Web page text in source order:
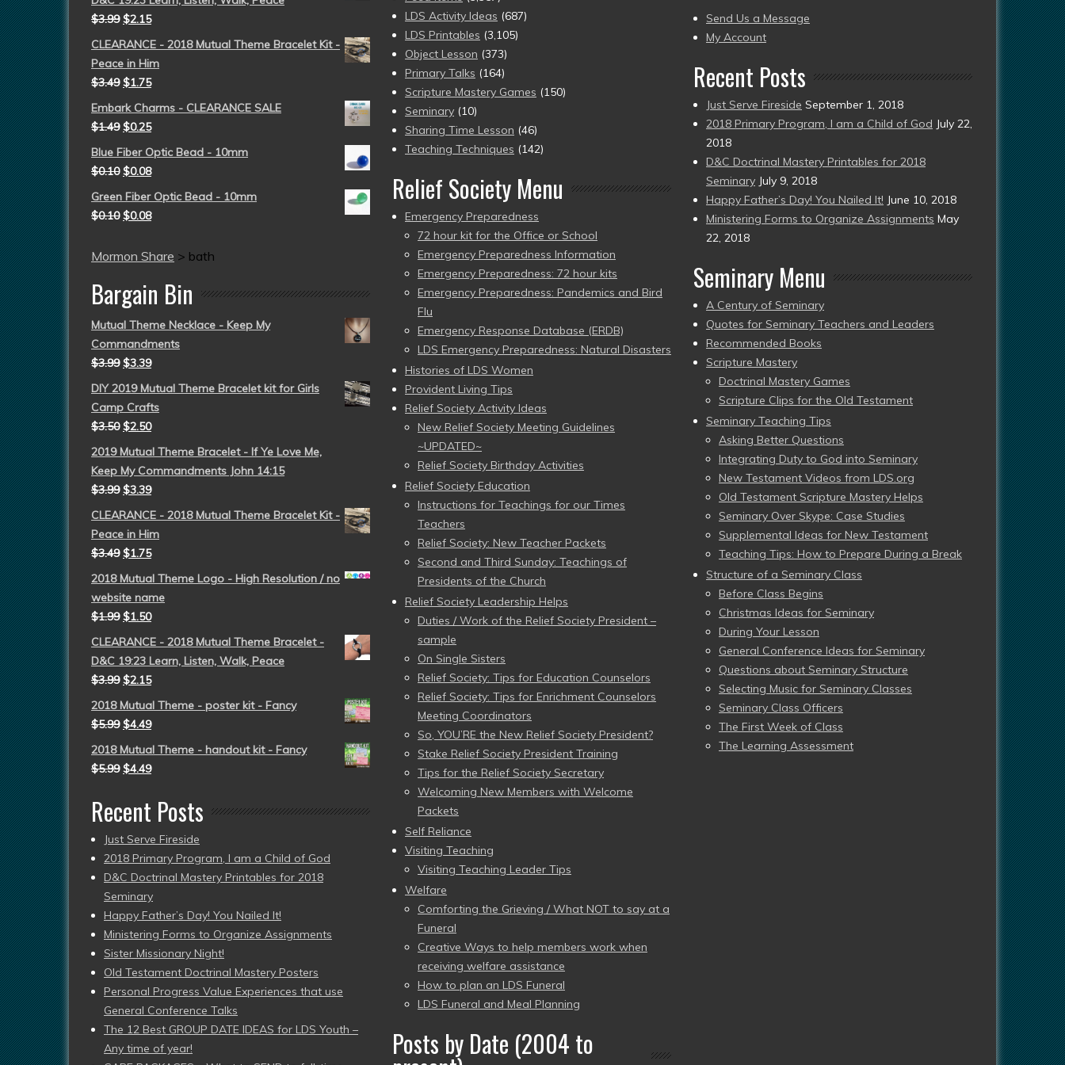
$3.99 $2.15
CLEARANCE - 2018 Mutual Theme Bracelet Kit -
Peace in Him
$3.49 $1.75
Embark Charms - CLEARANCE SALE
$1.49 $0.25
Blue Fiber Optic Bead - 10mm
$0.10 $0.08
Green Fiber Optic Bead - 10mm
$0.10 $0.08
Mormon Share > bath
Bargain Bin
Mutual Theme Necklace - Keep My
Commandments
$3.99 $3.39
DIY 2019 Mutual Theme Bracelet kit for Girls
Camp Crafts
$3.50 $2.50
2019 Mutual Theme Bracelet - If Ye Love Me,
Keep My Commandments John 14:15
$3.99 $3.39
CLEARANCE - 2018 Mutual Theme Bracelet Kit -
Peace in Him
$3.49 $1.75
2018 Mutual Theme Logo - High Resolution / no
website name
$1.99 $1.50
CLEARANCE - 2018 Mutual Theme Bracelet -
D&C 19:23 Learn, Listen, Walk, Peace
$3.99 $2.15
2018 Mutual Theme - poster kit - Fancy
$5.99 $4.49
2018 Mutual Theme - handout kit - Fancy
$5.99 $4.49
Recent Posts
Just Serve Fireside
2018 Primary Program, I am a Child of God
D&C Doctrinal Mastery Printables for 2018
Seminary
Happy Father’s Day! You Nailed It!
Ministering Forms to Organize Assignments
Sister Missionary Night!
Old Testament Doctrinal Mastery Posters
Personal Progress Value Experiences that use
General Conference Talks
The 12 Best GROUP DATE IDEAS for LDS Youth –
Any time of year!
LDS Activity Ideas (687)
LDS Printables (3,105)
Object Lesson (373)
Primary Talks (164)
Scripture Mastery Games (150)
Seminary (10)
Sharing Time Lesson (46)
Teaching Techniques (142)
Relief Society Menu
Emergency Preparedness
72 hour kit for the Office or School
Emergency Preparedness Information
Emergency Preparedness: 72 hour kits
Emergency Preparedness: Pandemics and Bird
Flu
Emergency Response Database (ERDB)
LDS Emergency Preparedness: Natural Disasters
Histories of LDS Women
Provident Living Tips
Relief Society Activity Ideas
New Relief Society Meeting Guidelines
~UPDATED~
Relief Society Birthday Activities
Relief Society Education
Instructions for Teachings for our Times
Teachers
Relief Society: New Teacher Packets
Second and Third Sunday: Teachings of
Presidents of the Church
Relief Society Leadership Helps
Duties / Work of the Relief Society President –
sample
On Single Sisters
Relief Society: Tips for Education Counselors
Relief Society: Tips for Enrichment Counselors
Meeting Coordinators
So, YOU’RE the New Relief Society President?
Stake Relief Society President Training
Tips for the Relief Society Secretary
Welcoming New Members with Welcome
Packets
Self Reliance
Visiting Teaching
Visiting Teaching Leader Tips
Welfare
Comforting the Grieving / What NOT to say at a
Funeral
Creative Ways to help members work when
receiving welfare assistance
How to plan an LDS Funeral
LDS Funeral and Meal Planning
Posts by Date (2004 to
to
present)
Send Us a Message
My Account
Recent Posts
Just Serve Fireside September 1, 2018
2018 Primary Program, I am a Child of God July 22,
2018
D&C Doctrinal Mastery Printables for 2018
Seminary July 9, 2018
Happy Father’s Day! You Nailed It! June 10, 2018
Ministering Forms to Organize Assignments May
22, 2018
Seminary Menu
A Century of Seminary
Quotes for Seminary Teachers and Leaders
Recommended Books
Scripture Mastery
Doctrinal Mastery Games
Scripture Clips for the Old Testament
Seminary Teaching Tips
Asking Better Questions
Integrating Duty to God into Seminary
New Testament Videos from LDS.org
Old Testament Scripture Mastery Helps
Seminary Over Skype: Case Studies
Supplemental Ideas for New Testament
Teaching Tips: How to Prepare During a Break
Structure of a Seminary Class
Before Class Begins
Christmas Ideas for Seminary
During Your Lesson
General Conference Ideas for Seminary
Questions about Seminary Structure
Selecting Music for Seminary Classes
Seminary Class Officers
The First Week of Class
The Learning Assessment